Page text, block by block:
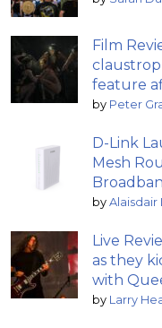
Film
feature
by Peter
D-Link
Mesh
by Alaisdair
Live
as they
with
by Larry